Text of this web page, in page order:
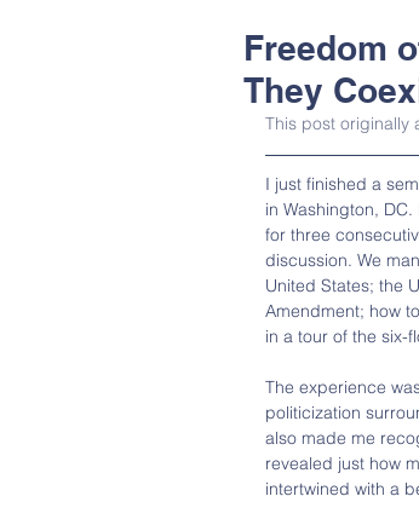
Freedom
They
This post originally
I just finished a
in Washington,
for three
discussion. We
United States; the
Amendment; how
in a tour of the six-
The experience
politicization
also made me
revealed just how
intertwined with a